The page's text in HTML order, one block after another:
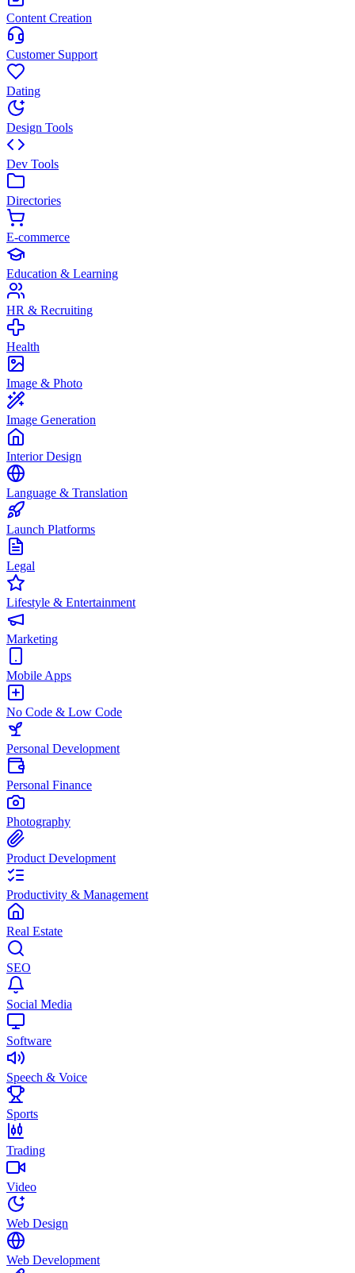
Content Creation
Customer Support
Dating
Design Tools
Dev Tools
Directories
E-commerce
Education & Learning
HR & Recruiting
Health
Image & Photo
Image Generation
Interior Design
Language & Translation
Launch Platforms
Legal
Lifestyle & Entertainment
Marketing
Mobile Apps
No Code & Low Code
Personal Development
Personal Finance
Photography
Product Development
Productivity & Management
Real Estate
SEO
Social Media
Software
Speech & Voice
Sports
Trading
Video
Web Design
Web Development